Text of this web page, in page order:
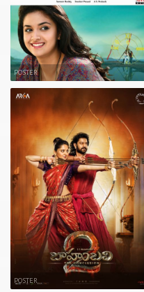
POSTER
POSTER